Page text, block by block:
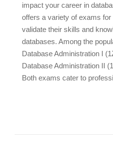
impact your career in
offers a variety of exams
validate their skills and
databases. Among the
Database Administration I
Database Administration II
Both exams cater to